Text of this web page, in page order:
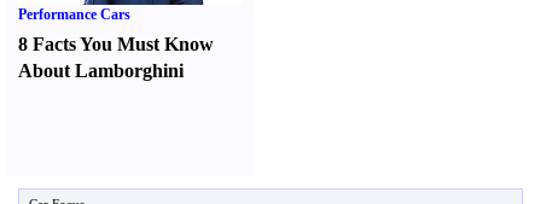
Performance Cars
8 Facts You Must Know
About Lamborghini